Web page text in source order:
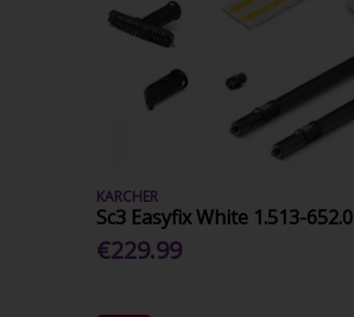
KARCHER
Sc3 Easyfix White 1.513-652.0
€229.99